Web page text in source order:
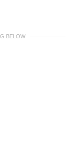
BELOW